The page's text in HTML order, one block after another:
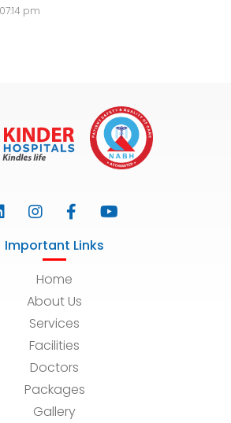
pm
Important Links
Home
About Us
Services
Facilities
Doctors
Packages
Gallery